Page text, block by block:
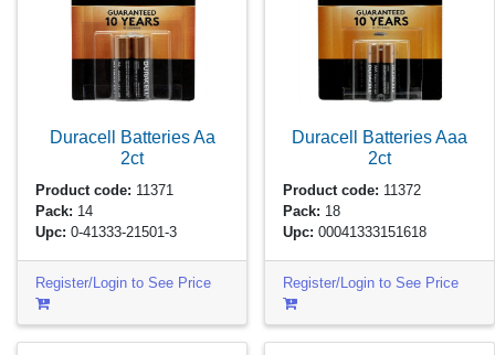
Duracell Batteries Aa
2ct
Product code: 11371
Pack: 14
Upc: 0-41333-21501-3
Register/Login to See Price
Duracell Batteries Aaa
2ct
Product code: 11372
Pack: 18
Upc: 00041333151618
Register/Login to See Price